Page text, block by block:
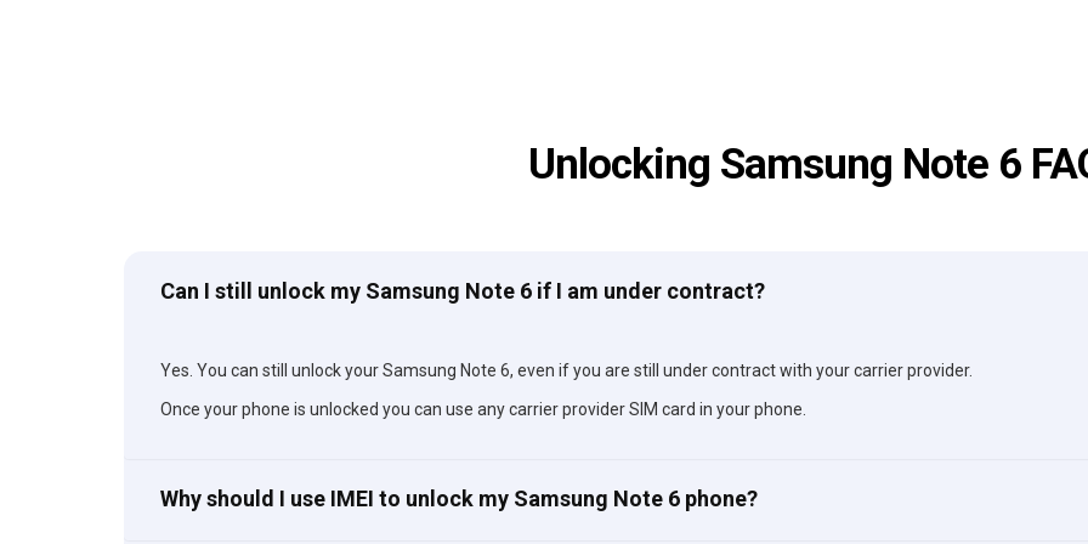
Unlocking Samsung Note 6
Can I still unlock my Samsung Note 6 if I am under contract?
Yes. You can still unlock your Samsung Note 6, even if you are still under contract with your carrier provider.
Once your phone is unlocked you can use any carrier provider SIM card in your phone.
Why should I use IMEI to unlock my Samsung Note 6 phone?